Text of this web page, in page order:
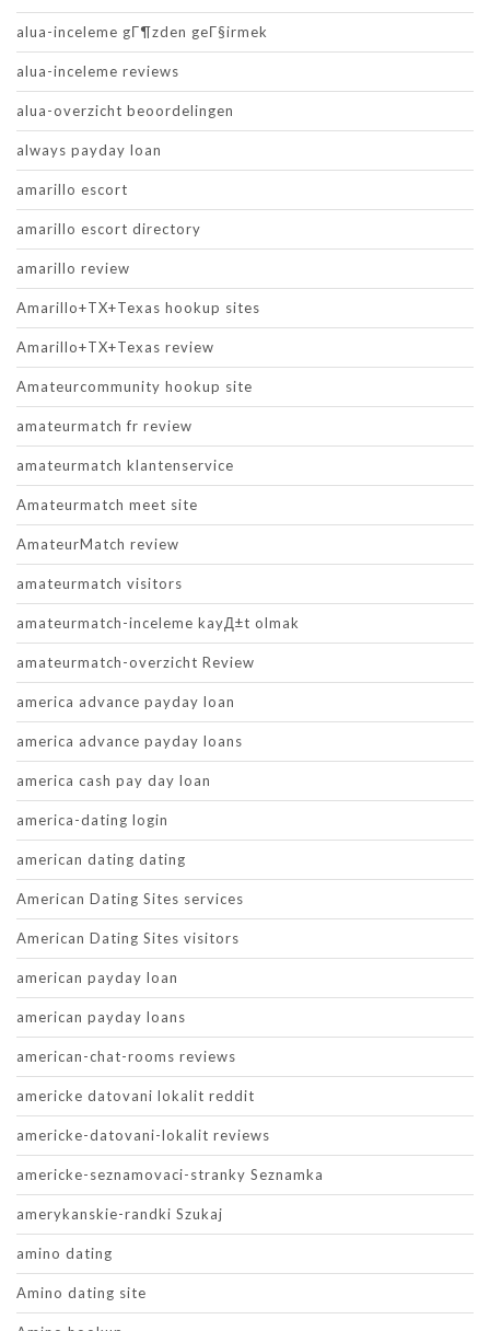
alua-inceleme gГ¶zden geГ§irmek
alua-inceleme reviews
alua-overzicht beoordelingen
always payday loan
amarillo escort
amarillo escort directory
amarillo review
Amarillo+TX+Texas hookup sites
Amarillo+TX+Texas review
Amateurcommunity hookup site
amateurmatch fr review
amateurmatch klantenservice
Amateurmatch meet site
AmateurMatch review
amateurmatch visitors
amateurmatch-inceleme kayД±t olmak
amateurmatch-overzicht Review
america advance payday loan
america advance payday loans
america cash pay day loan
america-dating login
american dating dating
American Dating Sites services
American Dating Sites visitors
american payday loan
american payday loans
american-chat-rooms reviews
americke datovani lokalit reddit
americke-datovani-lokalit reviews
americke-seznamovaci-stranky Seznamka
amerykanskie-randki Szukaj
amino dating
Amino dating site